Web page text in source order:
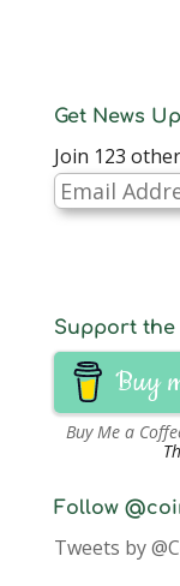
Get News
Join 123
Email
Address
Support the
Buy
Buy Me a
Follow
Tweets by